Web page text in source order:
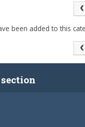
been added to this